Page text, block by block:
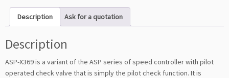
Description Ask for a quotation
Description
ASP-X369 is a variant of the ASP series of speed controller with pilot
operated check valve that is simply the pilot check function. It is